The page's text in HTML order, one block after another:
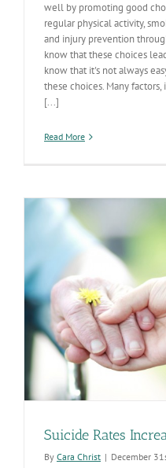
well by promoting good
regular physical activity,
and injury prevention
know that these choices
know that it's not always
these choices. Many
[...]
Read More
Suicide Rates
By Cara Christ | December